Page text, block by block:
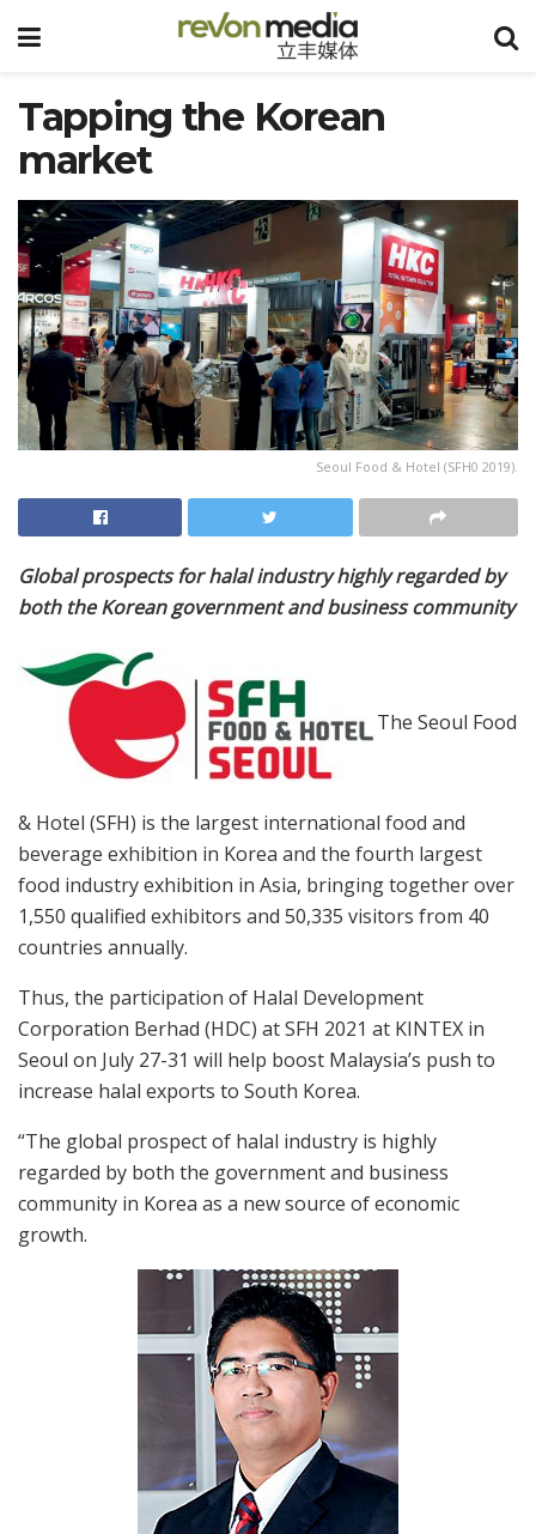
Tapping the Korean
market
Seoul Food & Hotel (SFH0 2019).
Global prospects for halal industry highly regarded by
both the Korean government and business community
The Seoul Food
& Hotel (SFH) is the largest international food and
beverage exhibition in Korea and the fourth largest
food industry exhibition in Asia, bringing together over
1,550 qualified exhibitors and 50,335 visitors from 40
countries annually.
Thus, the participation of Halal Development
Corporation Berhad (HDC) at SFH 2021 at KINTEX in
Seoul on July 27-31 will help boost Malaysia’s push to
increase halal exports to South Korea.
“The global prospect of halal industry is highly
regarded by both the government and business
community in Korea as a new source of economic
growth.